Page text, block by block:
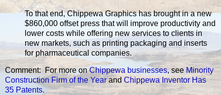
To that end, Chippewa Graphics has brought in a new
$860,000 offset press that will improve productivity and
lower costs while offering new services to clients in
new markets, such as printing packaging and inserts
for pharmaceutical companies.
Comment: For more onChippewa businesses, see Minority
Construction Firm of the Yearand Chippewa Inventor Has
35 Patents.